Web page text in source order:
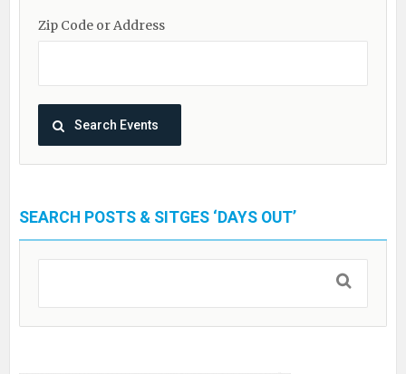
Zip Code or Address
SEARCH POSTS & SITGES ‘DAYS OUT’